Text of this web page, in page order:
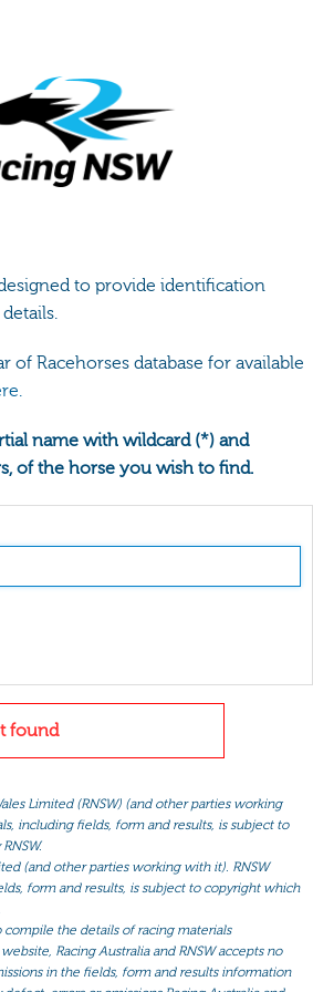
to provide identification
of Racehorses database for available
name with wildcard (*) and
of the horse you wish to find.
found
Limited (RNSW) (and other parties working
including fields, form and results, is subject to
(and other parties working with it). RNSW
form and results, is subject to copyright which
compile the details of racing materials
Racing Australia and RNSW accepts no
in the fields, form and results information